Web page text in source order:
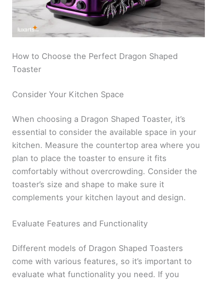
How to Choose the Perfect Dragon Shaped
Toaster
Consider Your Kitchen Space
When choosing a Dragon Shaped Toaster, it’s
essential to consider the available space in your
kitchen. Measure the countertop area where you
plan to place the toaster to ensure it fits
comfortably without overcrowding. Consider the
toaster’s size and shape to make sure it
complements your kitchen layout and design.
Evaluate Features and Functionality
Different models of Dragon Shaped Toasters
come with various features, so it’s important to
evaluate what functionality you need. If you